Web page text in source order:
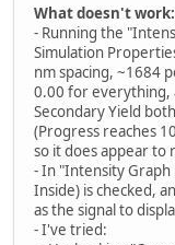
What doesn't work:
- Running the
Simulation
nm spacing, ~1684
0.00 for everything,
Secondary Yield
(Progress reaches
so it does appear to
- In "Intensity
Inside) is checked,
as the signal to
- I've tried: